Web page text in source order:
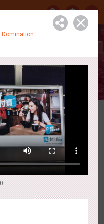
中
Domination